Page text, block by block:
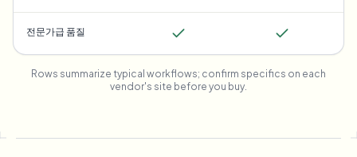
전문가급 품질
Rows summarize typical workflows; confirm specifics on each
vendor's site before you buy.